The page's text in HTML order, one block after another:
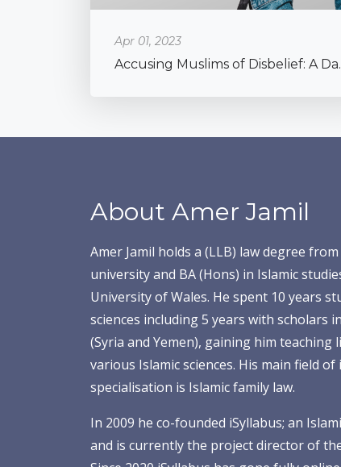
Apr 01, 2023
Accusing
About Amer Jamil
Amer Jamil holds a (LLB) law degree
university and BA (Hons) in Islamic
University of Wales. He spent 10 years
sciences including 5 years with scholars
(Syria and Yemen), gaining him teaching
various Islamic sciences. His main field
specialisation is Islamic family law.
In 2009 he co-founded iSyllabus; an
and is currently the project director of